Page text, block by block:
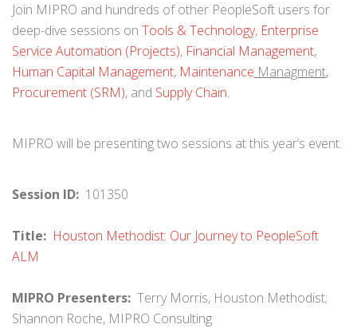
Join MIPRO and hundreds of other PeopleSoft users for
deep-dive sessions on Tools & Technology, Enterprise
Service Automation (Projects), Financial Management,
Human Capital Management, Maintenance Managment,
Procurement (SRM), and Supply Chain.
MIPRO will be presenting two sessions at this year’s event.
Session ID: 101350
Title: Houston Methodist: Our Journey to PeopleSoft
ALM
MIPRO Presenters: Terry Morris, Houston Methodist;
Shannon Roche, MIPRO Consulting